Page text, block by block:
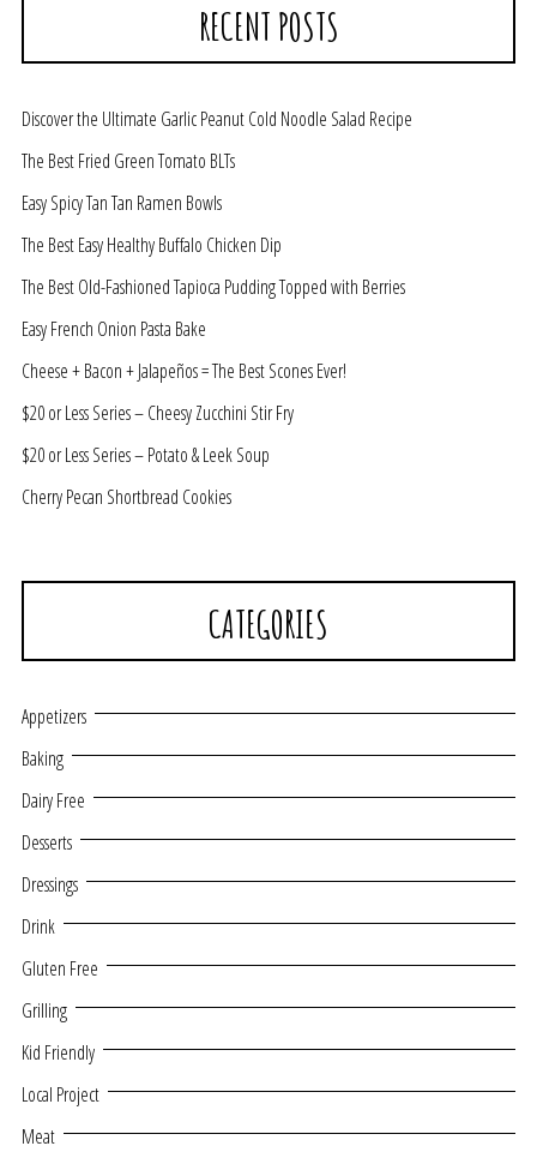
RECENT POSTS
Discover the Ultimate Garlic Peanut Cold Noodle Salad Recipe
The Best Fried Green Tomato BLTs
Easy Spicy Tan Tan Ramen Bowls
The Best Easy Healthy Buffalo Chicken Dip
The Best Old-Fashioned Tapioca Pudding Topped with Berries
Easy French Onion Pasta Bake
Cheese + Bacon + Jalapeños = The Best Scones Ever!
$20 or Less Series – Cheesy Zucchini Stir Fry
$20 or Less Series – Potato & Leek Soup
Cherry Pecan Shortbread Cookies
CATEGORIES
Appetizers
Baking
Dairy Free
Desserts
Dressings
Drink
Gluten Free
Grilling
Kid Friendly
Local Project
Meat